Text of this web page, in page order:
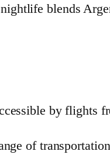
blends
by flights
of